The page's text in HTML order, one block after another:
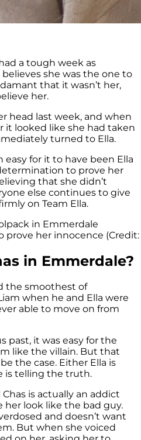
a tough week as
she was the one to
that it wasn’t her,
her.
head last week, and when
it looked like she had taken
turned to Ella.
for it to have been Ella
to prove her
that she didn’t
else continues to give
on Team Ella.
prove her innocence (Credit:
in Emmerdale?
the smoothest of
when he and Ella were
able to move on from
past, it was easy for the
like the villain. But that
the case. Either Ella is
is telling the truth.
is actually an addict
her look like the bad guy.
and doesn’t want
But when she voiced